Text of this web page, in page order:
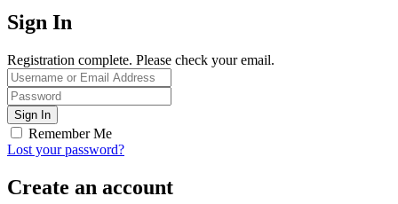
Sign In
Registration complete. Please check your email.
Remember Me
Lost your password?
Create an account